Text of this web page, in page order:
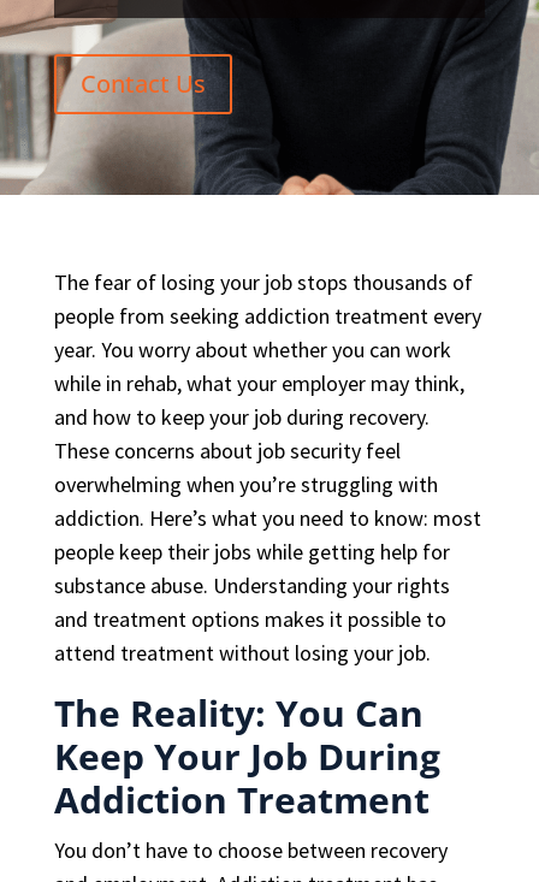
Contact Us
The fear of losing your job stops thousands of
people from seeking addiction treatment every
year. You worry about whether you can work
while in rehab, what your employer may think,
and how to keep your job during recovery.
These concerns about job security feel
overwhelming when you’re struggling with
addiction. Here’s what you need to know: most
people keep their jobs while getting help for
substance abuse. Understanding your rights
and treatment options makes it possible to
attend treatment without losing your job.
The Reality: You Can
Keep Your Job During
Addiction Treatment
You don’t have to choose between recovery